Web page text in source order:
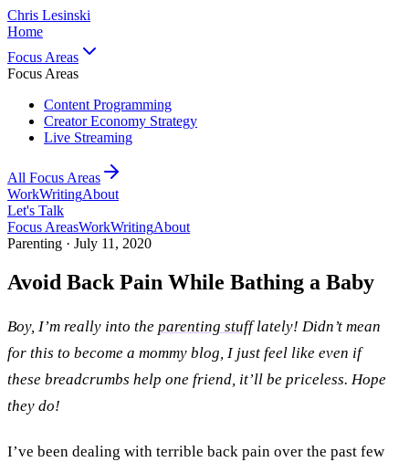
Chris Lesinski
Home
Focus Areas
Focus Areas
Content Programming
Creator Economy Strategy
Live Streaming
All Focus Areas
WorkWritingAbout
Let's Talk
Focus AreasWorkWritingAbout
Parenting · July 11, 2020
Avoid Back Pain While Bathing a Baby
Boy, I’m really into the parenting stufflately! Didn’t mean
for this to become a mommy blog, I just feel like even if
these breadcrumbs help one friend, it’ll be priceless. Hope
they do!
I’ve been dealing with terrible back pain over the past few